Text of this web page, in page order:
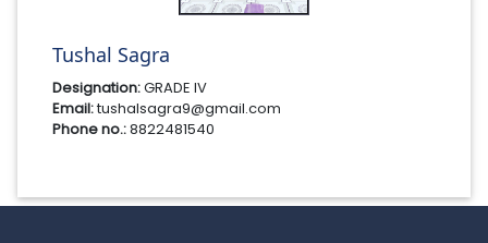
Tushal Sagra
Designation:GRADE IV
Email:tushalsagra9@gmail.com
Phone no.:8822481540